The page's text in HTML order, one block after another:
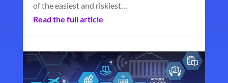
of the easiest and riskiest…
Read the full article